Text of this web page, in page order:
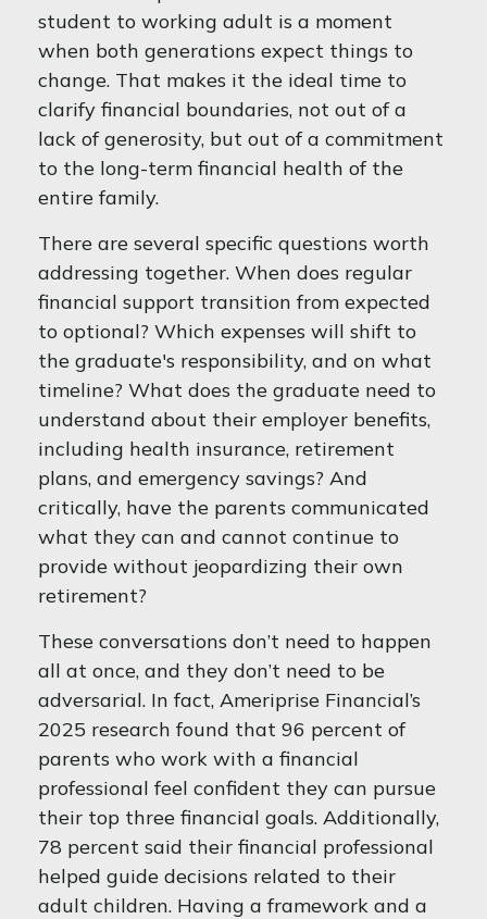
student to working adult is a moment
when both generations expect things to
change. That makes it the ideal time to
clarify financial boundaries, not out of a
lack of generosity, but out of a commitment
to the long-term financial health of the
entire family.
There are several specific questions worth
addressing together. When does regular
financial support transition from expected
to optional? Which expenses will shift to
the graduate's responsibility, and on what
timeline? What does the graduate need to
understand about their employer benefits,
including health insurance, retirement
plans, and emergency savings? And
critically, have the parents communicated
what they can and cannot continue to
provide without jeopardizing their own
retirement?
These conversations don’t need to happen
all at once, and they don’t need to be
adversarial. In fact, Ameriprise Financial’s
2025 research found that 96 percent of
parents who work with a financial
professional feel confident they can pursue
their top three financial goals. Additionally,
78 percent said their financial professional
helped guide decisions related to their
adult children. Having a framework and a